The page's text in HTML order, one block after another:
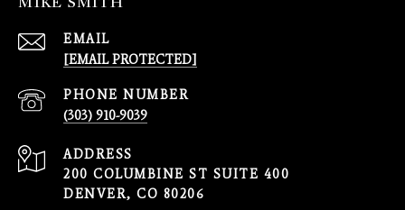
EMAIL
[EMAIL PROTECTED]
PHONE NUMBER
(303) 910-9039
ADDRESS
200 COLUMBINE ST SUITE 400
DENVER, CO 80206